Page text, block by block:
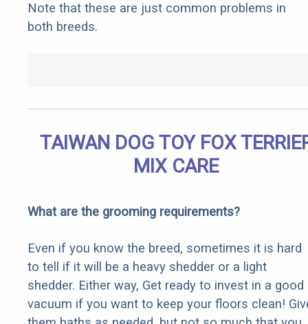
Note that these are just common problems in
both breeds.
TAIWAN DOG TOY FOX
MIX CARE
What are the grooming requirements?
Even if you know the breed, sometimes it is hard
to tell if it will be a heavy shedder or a light
shedder. Either way, Get ready to invest in a good
vacuum if you want to keep your floors clean!